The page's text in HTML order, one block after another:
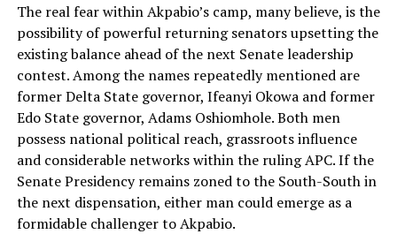
The real fear within Akpabio’s camp, many believe, is the
possibility of powerful returning senators upsetting the
existing balance ahead of the next Senate leadership
contest. Among the names repeatedly mentioned are
former Delta State governor, Ifeanyi Okowa and former
Edo State governor, Adams Oshiomhole. Both men
possess national political reach, grassroots influence
and considerable networks within the ruling APC. If the
Senate Presidency remains zoned to the South-South in
the next dispensation, either man could emerge as a
formidable challenger to Akpabio.